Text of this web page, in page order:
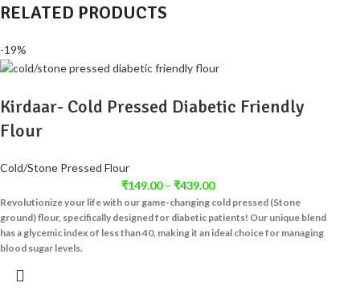
RELATED PRODUCTS
-19%
Kirdaar- Cold Pressed Diabetic Friendly
Flour
Cold/Stone Pressed Flour
₹149.00 – ₹439.00
Revolutionize your life with our game-changing cold pressed (Stone
ground) flour, specifically designed for diabetic patients! Our unique blend
has a glycemic index of less than 40, making it an ideal choice for managing
blood sugar levels.